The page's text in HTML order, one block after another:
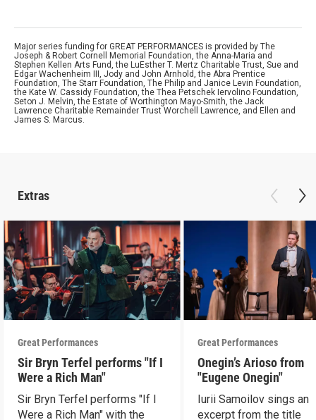
Major series funding for GREAT PERFORMANCES is provided by The
Joseph & Robert Cornell Memorial Foundation, the Anna-Maria and
Stephen Kellen Arts Fund, the LuEsther T. Mertz Charitable Trust, Sue and
Edgar Wachenheim III, Jody and John Arnhold, the Abra Prentice
Foundation, The Starr Foundation, The Philip and Janice Levin Foundation,
the Kate W. Cassidy Foundation, the Thea Petschek Iervolino Foundation,
Seton J. Melvin, the Estate of Worthington Mayo-Smith, the Jack
Lawrence Charitable Remainder Trust Worchell Lawrence, and Ellen and
James S. Marcus.
Extras
Great Performances
Sir Bryn Terfel performs "If I
Were a Rich Man"
Sir Bryn Terfel performs "If I
Were a Rich Man" with the
Great Performances
Onegin’s Arioso from
"Eugene Onegin"
Iurii Samoilov sings an
excerpt from the title